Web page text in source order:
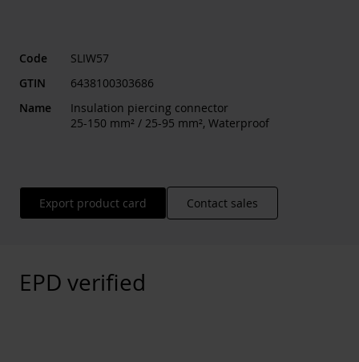
Code
SLIW57
GTIN
6438100303686
Name
Insulation piercing connector
25-150 mm² / 25-95 mm², Waterproof
Export product card Contact sales
EPD verified